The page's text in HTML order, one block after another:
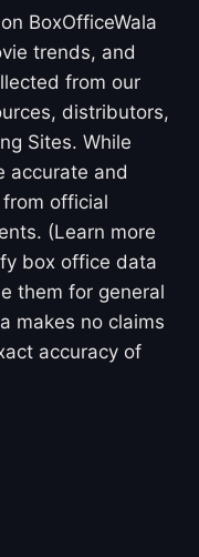
BoxOfficeWala
trends, and
from our
distributors,
Sites. While
accurate and
official
(Learn more
box office data
them for general
makes no claims
accuracy of